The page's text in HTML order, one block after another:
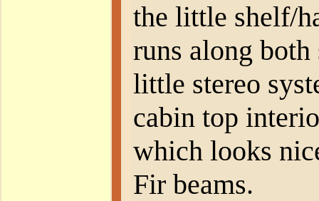
the little shelf/
runs along
little stereo
cabin top
which looks
Fir beams.